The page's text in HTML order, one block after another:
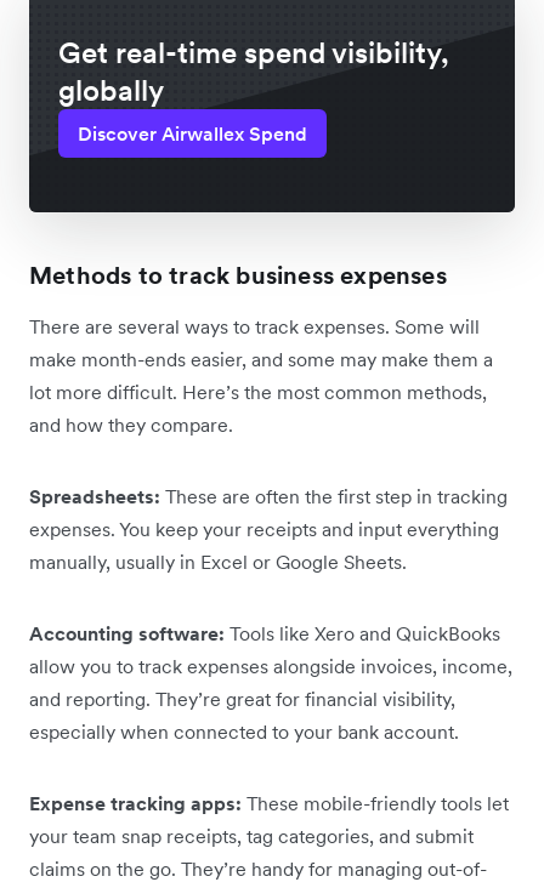
Get real-time spend visibility,
globally
Discover Airwallex Spend
Methods to track business expenses
There are several ways to track expenses. Some will
make month-ends easier, and some may make them a
lot more difficult. Here’s the most common methods,
and how they compare.
Spreadsheets: These are often the first step in tracking
expenses. You keep your receipts and input everything
manually, usually in Excel or Google Sheets.
Accounting software: Tools like Xero and QuickBooks
allow you to track expenses alongside invoices, income,
and reporting. They’re great for financial visibility,
especially when connected to your bank account.
Expense tracking apps: These mobile-friendly tools let
your team snap receipts, tag categories, and submit
claims on the go. They’re handy for managing out-of-